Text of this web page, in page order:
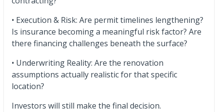
• Execution & Risk: Are permit timelines lengthening?
Is insurance becoming a meaningful risk factor? Are
there financing challenges beneath the surface?
• Underwriting Reality: Are the renovation
assumptions actually realistic for that specific
location?
Investors will still make the final decision.